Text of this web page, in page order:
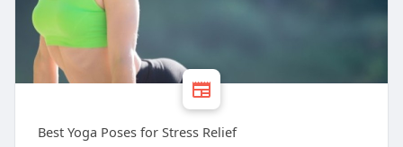
Best Yoga Poses for Stress Relief